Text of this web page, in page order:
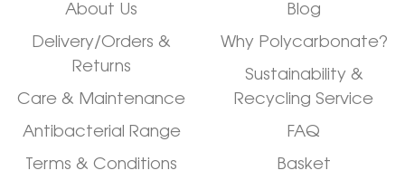
About Us
Delivery/Orders &
Returns
Care & Maintenance
Antibacterial Range
Terms & Conditions
Blog
Why Polycarbonate?
Sustainability &
Recycling Service
FAQ
Basket